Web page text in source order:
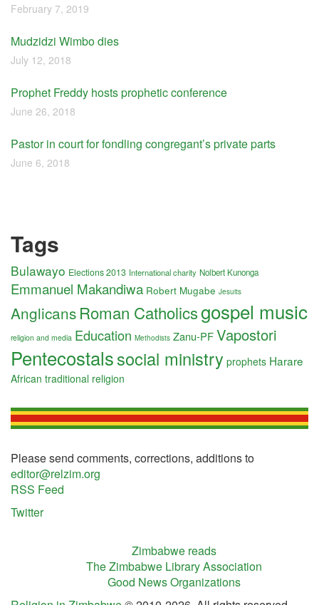
February 7, 2019
Mudzidzi Wimbo dies
July 12, 2018
Prophet Freddy hosts prophetic conference
June 26, 2018
Pastor in court for fondling congregant’s private parts
June 6, 2018
Tags
Bulawayo Elections 2013 International charity Nolbert Kunonga
Emmanuel Makandiwa Robert Mugabe Jesuits
Anglicans Roman Catholicsgospel music
religion and media Education Methodists Zanu-PFVapostori
Pentecostalssocial ministry prophets Harare
African traditional religion
Please send comments, corrections, additions to
editor@relzim.org
RSS Feed
Twitter
Zimbabwe reads
The Zimbabwe Library Association
Good News Organizations